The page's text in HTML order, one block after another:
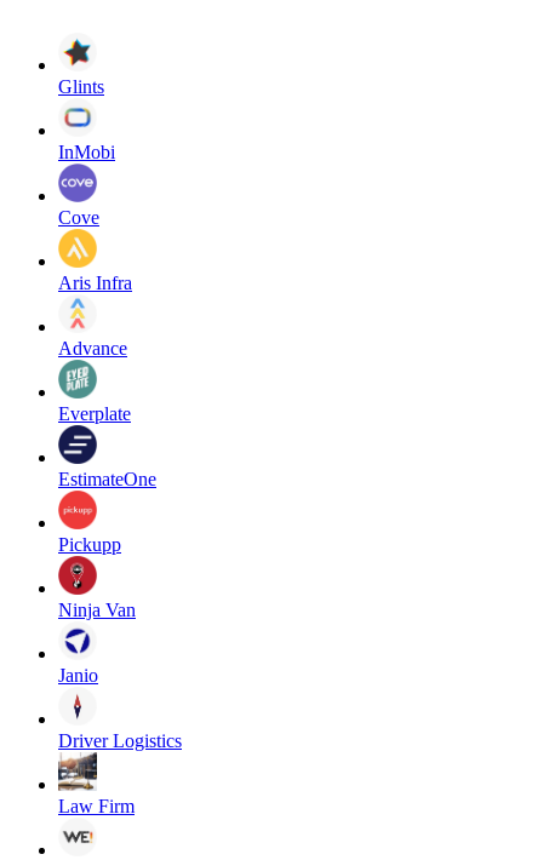
Glints
InMobi
Cove
Aris Infra
Advance
Everplate
EstimateOne
Pickupp
Ninja Van
Janio
Driver Logistics
Law Firm